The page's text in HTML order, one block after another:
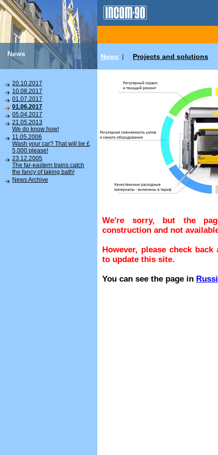
News News Projects and solutions
20.10.2017
10.08.2017
01.07.2017
01.06.2017
05.04.2017
21.05.2013
We do know how!
11.05.2006
Wash your car? That will be £
5,000 please!
23.12.2005
The far-eastern trains catch
the fancy of taking bath!
News Archive
We're sorry, but the
construction and not
However, please check
to update this site.
You can see the page in